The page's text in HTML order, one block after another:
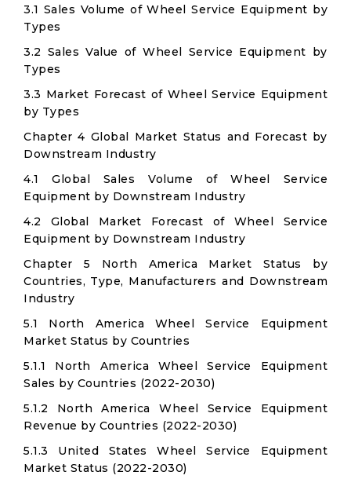
3.1 Sales Volume of Wheel Service Equipment by
Types
3.2 Sales Value of Wheel Service Equipment by
Types
3.3 Market Forecast of Wheel Service Equipment
by Types
Chapter 4 Global Market Status and Forecast by
Downstream Industry
4.1 Global Sales Volume of Wheel Service
Equipment by Downstream Industry
4.2 Global Market Forecast of Wheel Service
Equipment by Downstream Industry
Chapter 5 North America Market Status by
Countries, Type, Manufacturers and Downstream
Industry
5.1 North America Wheel Service Equipment
Market Status by Countries
5.1.1 North America Wheel Service Equipment
Sales by Countries (2022-2030)
5.1.2 North America Wheel Service Equipment
Revenue by Countries (2022-2030)
5.1.3 United States Wheel Service Equipment
Market Status (2022-2030)